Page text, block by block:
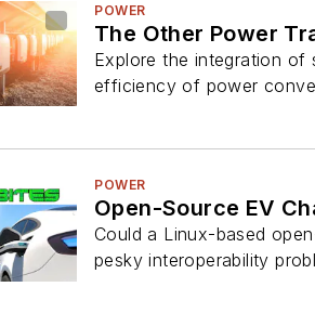
POWER
The Other Power
Explore the integration of
efficiency of power
POWER
Open-Source EV
Could a Linux-based
pesky interoperability